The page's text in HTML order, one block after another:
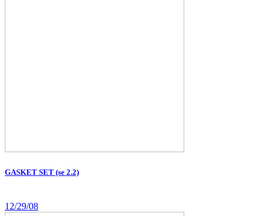
GASKET SET (se 2.2)
12/29/08